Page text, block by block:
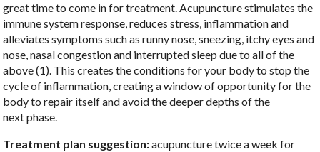
great time to come in for treatment. Acupuncture stimulates the
immune system response, reduces stress, inflammation and
alleviates symptoms such as runny nose, sneezing, itchy eyes and
nose, nasal congestion and interrupted sleep due to all of the
above (1). This creates the conditions for your body to stop the
cycle of inflammation, creating a window of opportunity for the
body to repair itself and avoid the deeper depths of the
next phase.
Treatment plan suggestion:acupuncture twice a week for